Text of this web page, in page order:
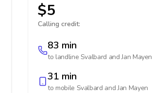
$5
Calling credit:
83 min
to landline Svalbard and Jan Mayen
31 min
to mobile Svalbard and Jan Mayen